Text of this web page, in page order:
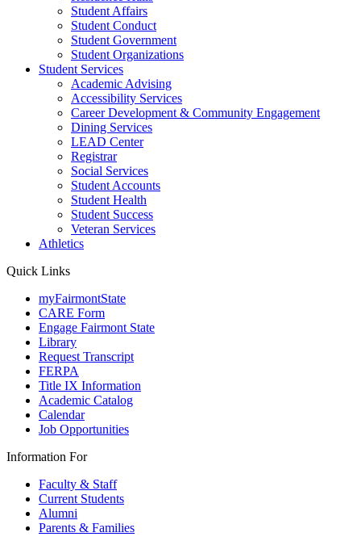
Student Affairs
Student Conduct
Student Government
Student Organizations
Student Services
Academic Advising
Accessibility Services
Career Development & Community Engagement
Dining Services
LEAD Center
Registrar
Social Services
Student Accounts
Student Health
Student Success
Veteran Services
Athletics
Quick Links
myFairmontState
CARE Form
Engage Fairmont State
Library
Request Transcript
FERPA
Title IX Information
Academic Catalog
Calendar
Job Opportunities
Information For
Faculty & Staff
Current Students
Alumni
Parents & Families